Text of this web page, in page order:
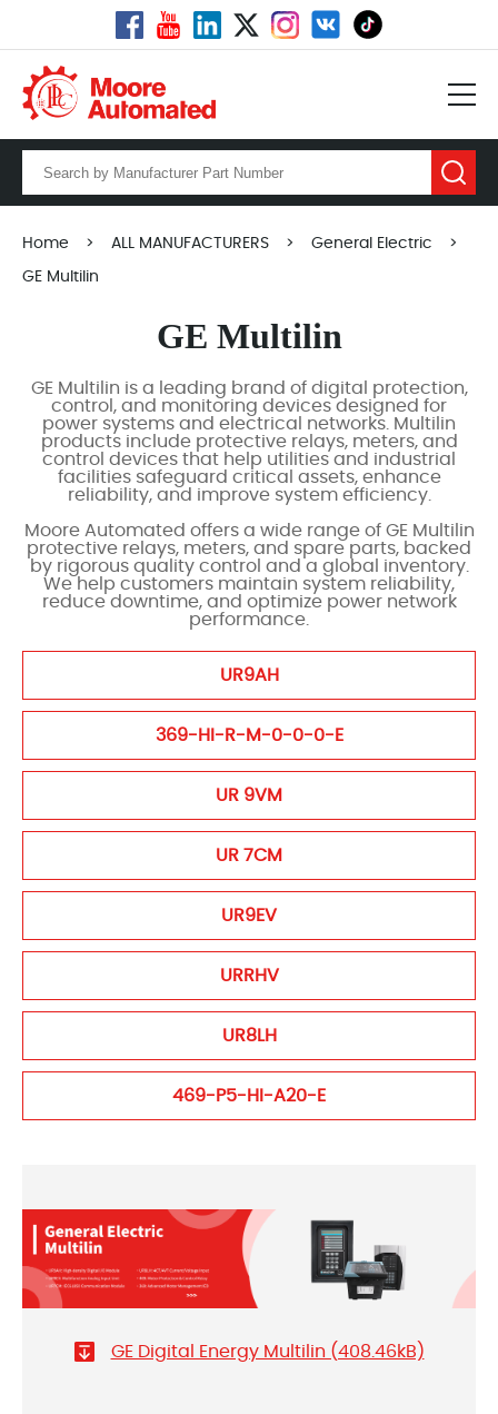
Home > ALL MANUFACTURERS > General Electric >
GE Multilin
GE Multilin
GE Multilin is a leading brand of digital protection,
control, and monitoring devices designed for
power systems and electrical networks. Multilin
products include protective relays, meters, and
control devices that help utilities and industrial
facilities safeguard critical assets, enhance
reliability, and improve system efficiency.
Moore Automated offers a wide range of GE Multilin
protective relays, meters, and spare parts, backed
by rigorous quality control and a global inventory.
We help customers maintain system reliability,
reduce downtime, and optimize power network
performance.
UR9AH
369-HI-R-M-0-0-0-E
UR 9VM
UR 7CM
UR9EV
URRHV
UR8LH
469-P5-HI-A20-E
GE Digital Energy Multilin (408.46kB)